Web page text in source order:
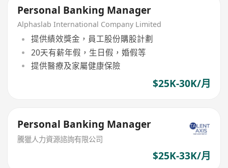
Personal Banking Manager
Alphaslab International Company Limited
提供績效獎金，員工股份購股計劃
20天有薪年假，生日假，婚假等
提供醫療及家屬健康保險
$25K-30K/月
Personal Banking Manager
騰獵人力資源諮詢有限公司
$25K-33K/月